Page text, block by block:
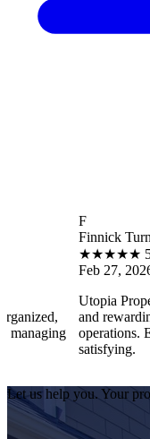
Finnick Turner
5 out of 5
Feb 27, 2026
Utopia Property
and rewarding. I see
operations. Every
Let us help you. Your